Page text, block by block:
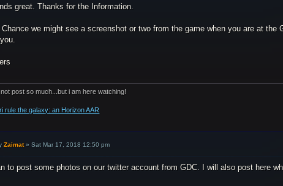
great. Thanks for the Information.
we might see a screenshot or two from the game when you are at the
not post so much...but i am here watching!
rule the galaxy: an Horizon AAR
Zaimat»Sat Mar 17, 2018 12:50 pm
to post some photos on our twitter account from GDC. I will also post here